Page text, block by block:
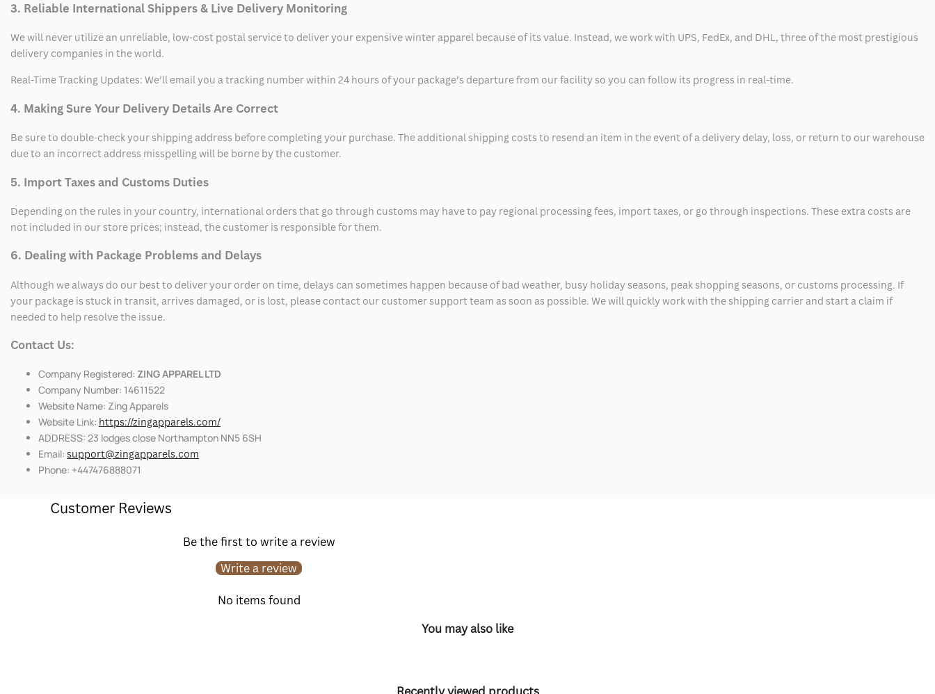
3. Reliable International Shippers & Live Delivery Monitoring
We will never utilize an unreliable, low-cost postal service to deliver your expensive winter apparel because of its value. Instead, we work with UPS, FedEx, and DHL, three of the most prestigious
delivery companies in the world.
Real-Time Tracking Updates: We’ll email you a tracking number within 24 hours of your package’s departure from our facility so you can follow its progress in real-time.
4. Making Sure Your Delivery Details Are Correct
Be sure to double-check your shipping address before completing your purchase. The additional shipping costs to resend an item in the event of a delivery delay, loss, or return to our warehouse
due to an incorrect address misspelling will be borne by the customer.
5. Import Taxes and Customs Duties
Depending on the rules in your country, international orders that go through customs may have to pay regional processing fees, import taxes, or go through inspections. These extra costs are
not included in our store prices; instead, the customer is responsible for them.
6. Dealing with Package Problems and Delays
Although we always do our best to deliver your order on time, delays can sometimes happen because of bad weather, busy holiday seasons, peak shopping seasons, or customs processing. If
your package is stuck in transit, arrives damaged, or is lost, please contact our customer support team as soon as possible. We will quickly work with the shipping carrier and start a claim if
needed to help resolve the issue.
Contact Us:
Company Registered: ZING APPAREL LTD
Company Number: 14611522
Website Name: Zing Apparels
Website Link: https://zingapparels.com/
ADDRESS: 23 lodges close Northampton NN5 6SH
Email: support@zingapparels.com
Phone: +447476888071
Customer Reviews
Be the first to write a review
Write a review
No items found
You may also like
Recently viewed products